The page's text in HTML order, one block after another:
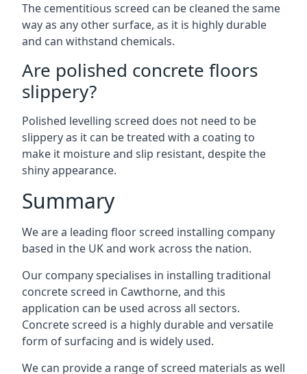
The cementitious screed can be cleaned the same
way as any other surface, as it is highly durable
and can withstand chemicals.
Are polished concrete floors
slippery?
Polished levelling screed does not need to be
slippery as it can be treated with a coating to
make it moisture and slip resistant, despite the
shiny appearance.
Summary
We are a leading floor screed installing company
based in the UK and work across the nation.
Our company specialises in installing traditional
concrete screed in Cawthorne, and this
application can be used across all sectors.
Concrete screed is a highly durable and versatile
form of surfacing and is widely used.
We can provide a range of screed materials as well